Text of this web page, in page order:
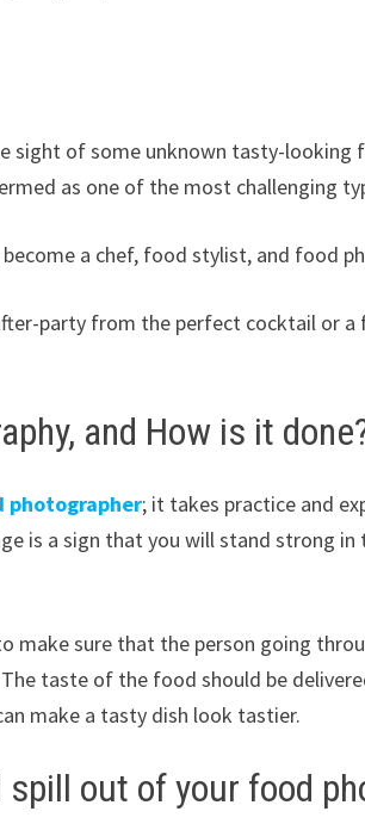
sight of some unknown tasty-looking
as one of the most challenging
a chef, food stylist, and food
party from the perfect cocktail or a
and How is it
photographer; it takes practice and
is a sign that you will stand strong
make sure that the person going
taste of the food should be
make a tasty dish look tastier.
out of your food